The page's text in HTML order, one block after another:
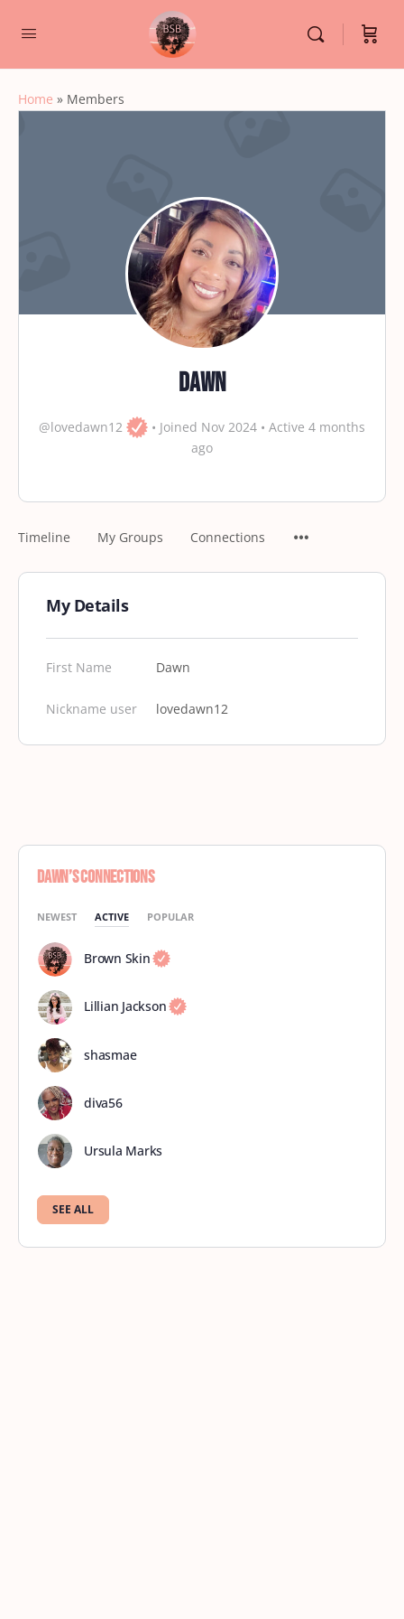
Home » Members
Dawn
@lovedawn12 • Joined Nov 2024 • Active 4 months
ago
Timeline My Groups Connections
My Details
First Name Dawn
Nickname user lovedawn12
Dawn’s Connections
NEWEST ACTIVE POPULAR
Brown Skin
Lillian Jackson
shasmae
diva56
Ursula Marks
SEE ALL